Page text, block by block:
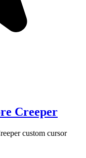
Creeper
custom cursor